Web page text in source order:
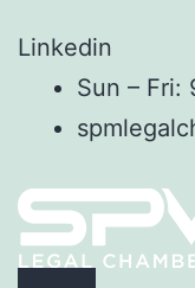
Linkedin
Sun – Fri: